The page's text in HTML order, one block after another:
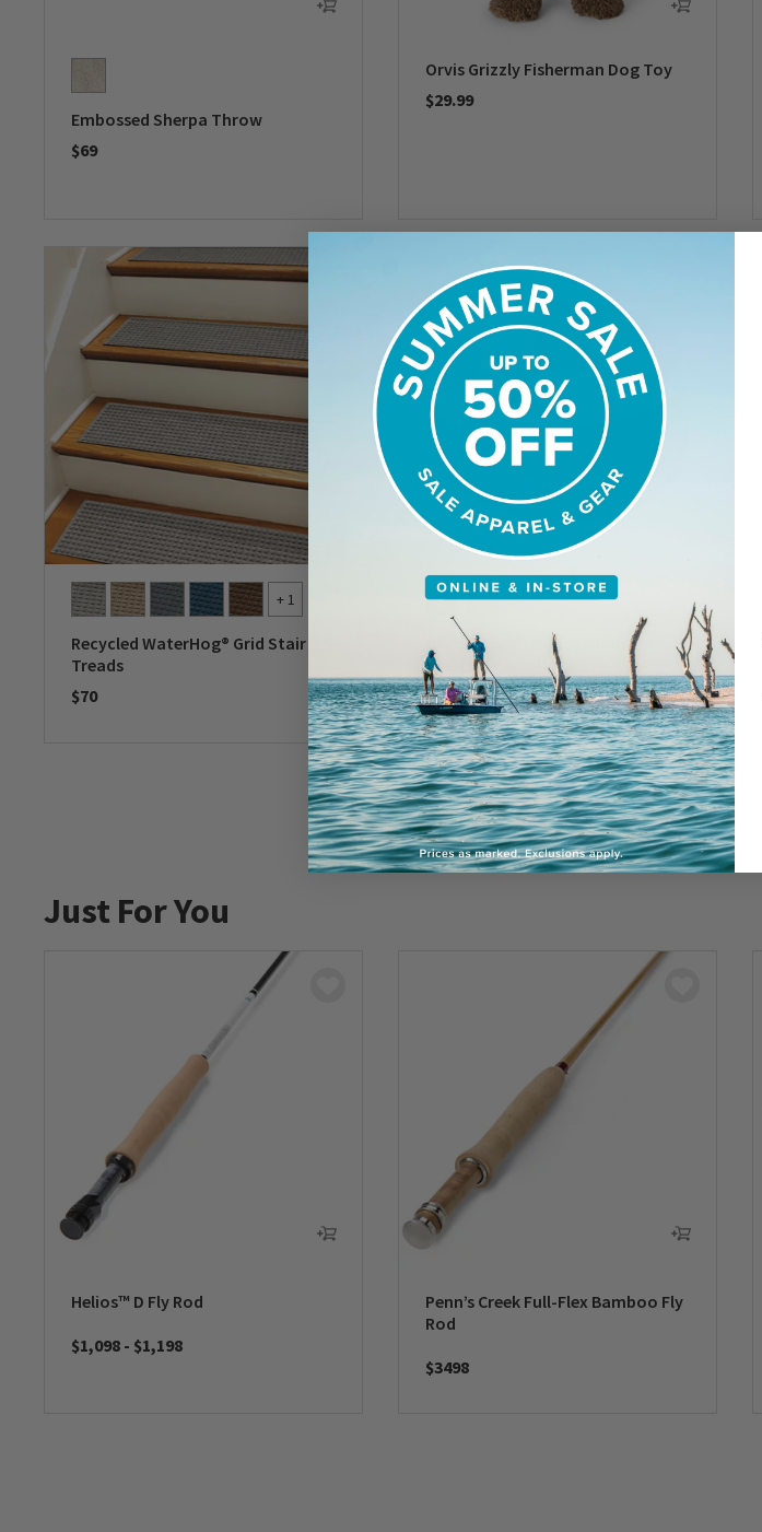
Embossed Sherpa Throw
$69
Orvis Grizzly Fisherman Dog Toy
$29.99
+ 1
Recycled WaterHog® Grid Stair
Treads
$70
Orvis Double-Walled Stainless
Steel Dog Bowl
$50
0 out of 5 Customer Rating
Just For You
Helios™ D Fly Rod
$1,098 - $1,198
Penn’s Creek Full-Flex Bamboo Fly
Rod
$3498